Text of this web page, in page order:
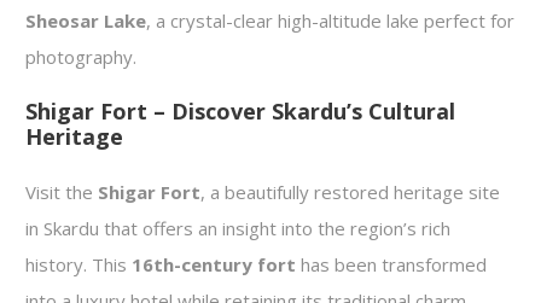
Sheosar Lake, a crystal-clear high-altitude lake perfect for
photography.
Shigar Fort – Discover Skardu’s Cultural
Heritage
Visit the Shigar Fort, a beautifully restored heritage site
in Skardu that offers an insight into the region’s rich
history. This 16th-century fort has been transformed